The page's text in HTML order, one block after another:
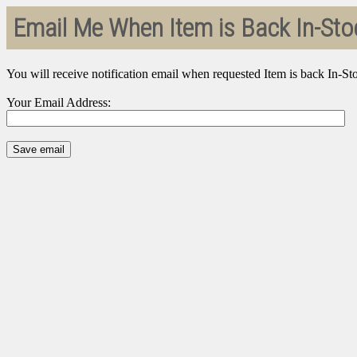
Email Me When Item is Back In-
You will receive notification email when requested Item is back In-
Your Email Address: